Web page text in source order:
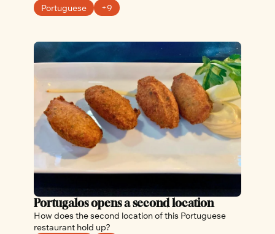
Portuguese
+9
Portugalos opens a second location
How does the second location of this Portuguese
restaurant hold up?